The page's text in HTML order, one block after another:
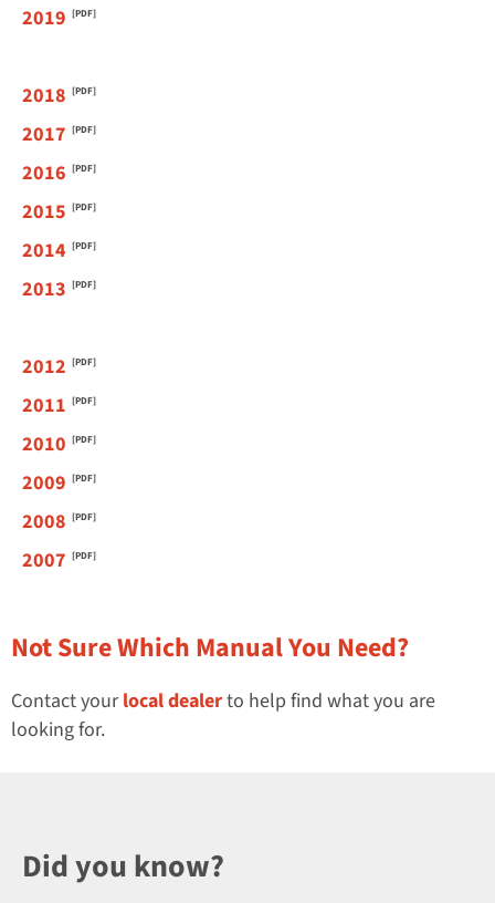
2019
2018
2017
2016
2015
2014
2013
2012
2011
2010
2009
2008
2007
Not Sure Which Manual You Need?
Contact yourlocal dealerto help find what you are
looking for.
Did you know?